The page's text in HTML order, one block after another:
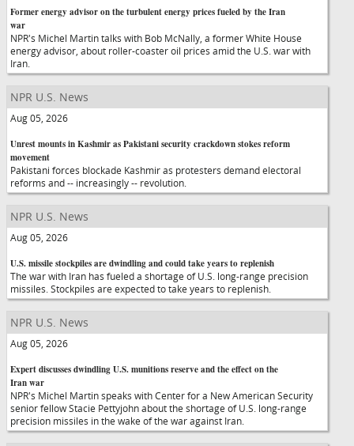
Former energy advisor on the turbulent energy prices fueled by the Iran
war
NPR's Michel Martin talks with Bob McNally, a former White House
energy advisor, about roller-coaster oil prices amid the U.S. war with
Iran.
NPR U.S. News
Aug 05, 2026
Unrest mounts in Kashmir as Pakistani security crackdown stokes reform
movement
Pakistani forces blockade Kashmir as protesters demand electoral
reforms and -- increasingly -- revolution.
NPR U.S. News
Aug 05, 2026
U.S. missile stockpiles are dwindling and could take years to replenish
The war with Iran has fueled a shortage of U.S. long-range precision
missiles. Stockpiles are expected to take years to replenish.
NPR U.S. News
Aug 05, 2026
Expert discusses dwindling U.S. munitions reserve and the effect on the
Iran war
NPR's Michel Martin speaks with Center for a New American Security
senior fellow Stacie Pettyjohn about the shortage of U.S. long-range
precision missiles in the wake of the war against Iran.